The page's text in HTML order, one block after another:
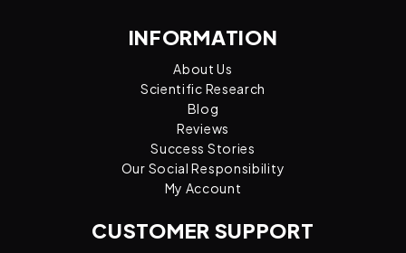
INFORMATION
About Us
Scientific Research
Blog
Reviews
Success Stories
Our Social Responsibility
My Account
CUSTOMER SUPPORT